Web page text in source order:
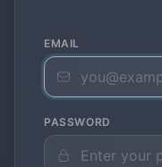
EMAIL
PASSWORD